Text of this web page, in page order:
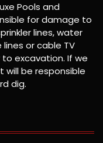
Pools and
for damage to
lines, water
lines or cable TV
excavation. If we
will be responsible
dig.